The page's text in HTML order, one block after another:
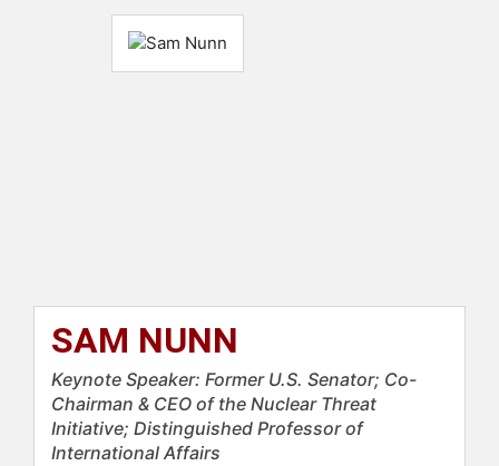
SAM NUNN
Keynote Speaker: Former U.S. Senator; Co-
Chairman & CEO of the Nuclear Threat
Initiative; Distinguished Professor of
International Affairs